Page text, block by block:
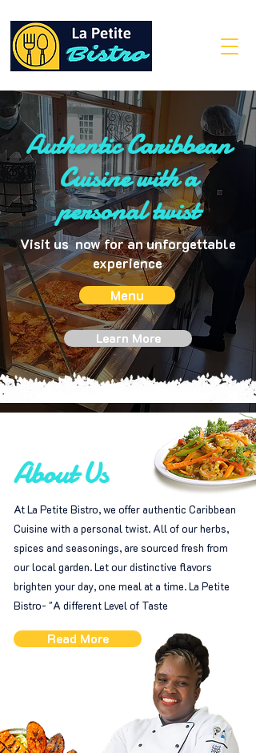
Read More
About Us
At La Petite Bistro, we offer authentic Caribbean
Cuisine with a personal twist. All of our herbs,
spices and seasonings, are sourced fresh from
our local garden. Let our distinctive flavors
brighten your day, one meal at a time. La Petite
Bistro- "A different Level of Taste
Visit us now for an unforgettable
experience
Authentic Caribbean
Cuisine with a
personal twist
Menu
Learn More